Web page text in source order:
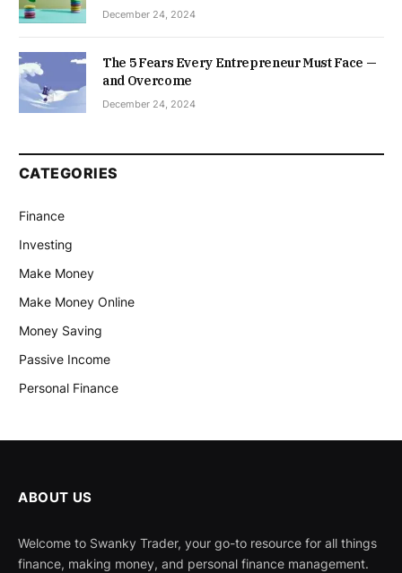
December 24, 2024
The 5 Fears Every Entrepreneur Must Face —
and Overcome
December 24, 2024
CATEGORIES
Finance
Investing
Make Money
Make Money Online
Money Saving
Passive Income
Personal Finance
ABOUT US
Welcome to Swanky Trader, your go-to resource for all things
finance, making money, and personal finance management.